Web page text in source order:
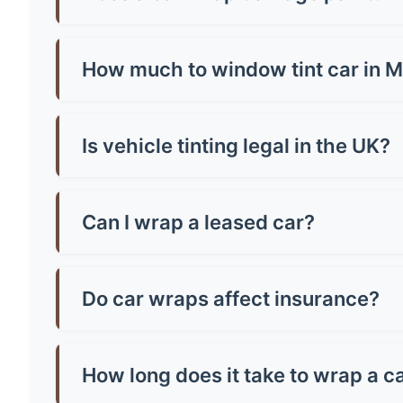
or poorly-adhered paint. Always have
How much to window tint car in
vehicle size and tint quality - always check
Is vehicle tinting legal in the UK?
can be any darkness. Breaking these rules
Can I wrap a leased car?
the paintwork, potentially saving you money
Do car wraps affect insurance?
might increase costs slightly. Always declare
How long does it take to wrap a